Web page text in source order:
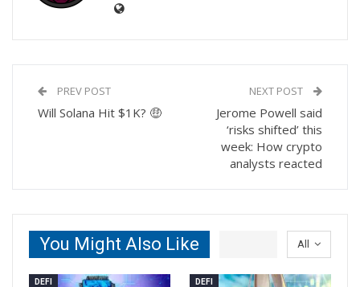
PREV POST
Will Solana Hit $1K? 🤑
NEXT POST
Jerome Powell said
‘risks shifted’ this
week: How crypto
analysts reacted
All
You Might Also Like
DEFI DEFI